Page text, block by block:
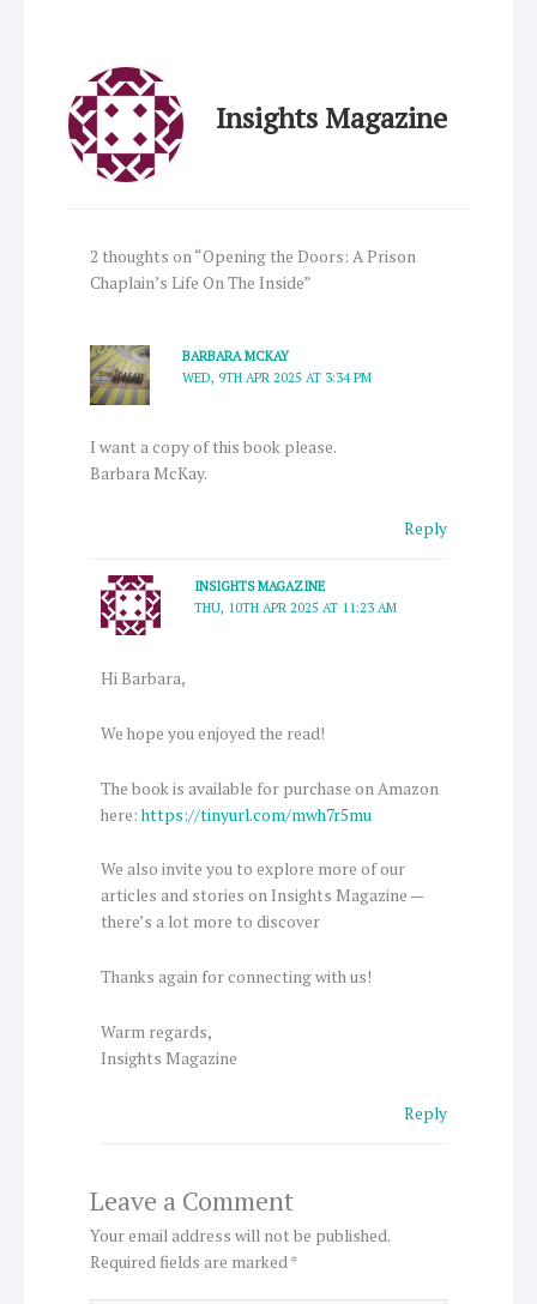
Insights Magazine
2 thoughts on “Opening the Doors: A Prison
Chaplain’s Life On The Inside”
BARBARA MCKAY
WED, 9TH APR 2025 AT 3:34 PM
I want a copy of this book please.
Barbara McKay.
Reply
INSIGHTS MAGAZINE
THU, 10TH APR 2025 AT 11:23 AM
Hi Barbara,
We hope you enjoyed the read!
The book is available for purchase on Amazon
here:https://tinyurl.com/mwh7r5mu
We also invite you to explore more of our
articles and stories on Insights Magazine —
there’s a lot more to discover
Thanks again for connecting with us!
Warm regards,
Insights Magazine
Reply
Leave a Comment
Your email address will not be published.
Required fields are marked*